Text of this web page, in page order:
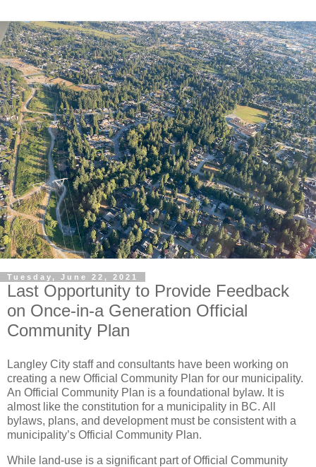
Tuesday, June 22, 2021
Last Opportunity to Provide Feedback
on Once-in-a Generation Official
Community Plan
Langley City staff and consultants have been working on
creating a new Official Community Plan for our municipality.
An Official Community Plan is a foundational bylaw. It is
almost like the constitution for a municipality in BC. All
bylaws, plans, and development must be consistent with a
municipality’s Official Community Plan.
While land-use is a significant part of Official Community